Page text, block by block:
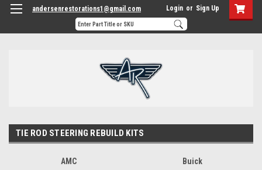
andersenrestorations1@gmail.com Login or Sign Up
TIE ROD STEERING REBUILD KITS
AMC Buick